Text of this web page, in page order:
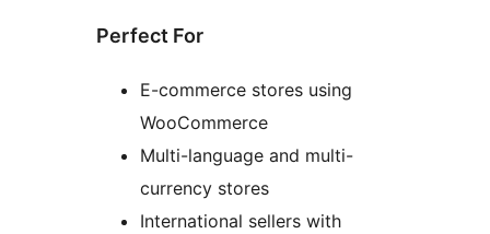
Perfect For
E-commerce stores using
WooCommerce
Multi-language and multi-
currency stores
International sellers with